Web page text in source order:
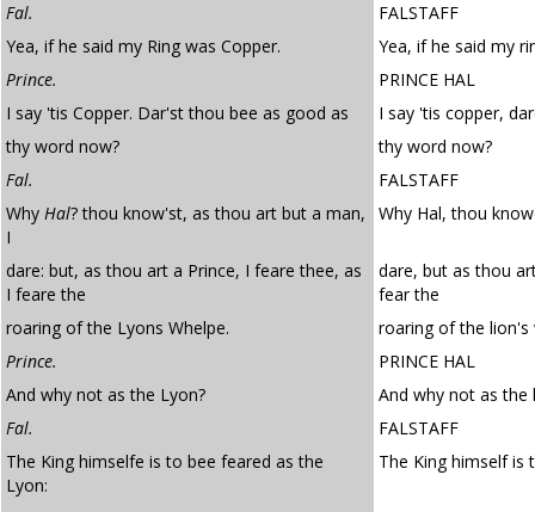
Fal.
FALSTAFF
Yea, if he said my Ring was Copper.
Yea, if he said my
Prince.
PRINCE HAL
I say 'tis Copper. Dar'st thou bee as good as
I say 'tis copper,
thy word now?
thy word now?
Fal.
FALSTAFF
Why Hal? thou know'st, as thou art but a man,
I
Why Hal, thou
dare: but, as thou art a Prince, I feare thee, as
I feare the
dare, but as thou
fear the
roaring of the Lyons Whelpe.
roaring of the lion's
Prince.
PRINCE HAL
And why not as the Lyon?
And why not as the
Fal.
FALSTAFF
The King himselfe is to bee feared as the
Lyon:
The King himself is